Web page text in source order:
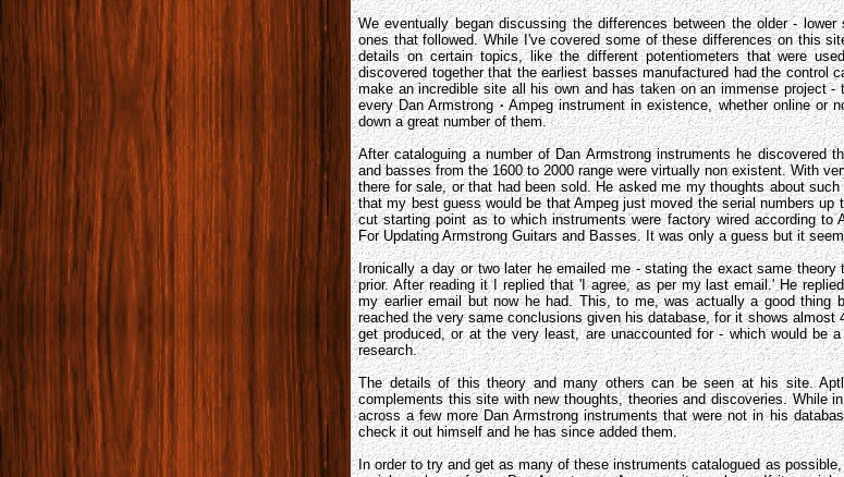
We eventually began discussing the differences between the older -
ones that followed. While I've covered some of these differences on this
details on certain topics, like the different potentiometers that were
discovered together that the earliest basses manufactured had the control
make an incredible site all his own and has taken on an immense project -
every Dan Armstrong·Ampeg instrument in existence, whether online or
down a great number of them.
After cataloguing a number of Dan Armstrong instruments he discovered
and basses from the 1600 to 2000 range were virtually non existent. With
there for sale, or that had been sold. He asked me my thoughts about
that my best guess would be that Ampeg just moved the serial numbers up
cut starting point as to which instruments were factory wired according to
For Updating Armstrong Guitars and Basses. It was only a guess but it
Ironically a day or two later he emailed me - stating the exact same
prior. After reading it I replied that 'I agree, as per my last email.' He
my earlier email but now he had. This, to me, was actually a good thing
reached the very same conclusions given his database, for it shows almost
get produced, or at the very least, are unaccounted for - which would be
research.
The details of this theory and many others can be seen at his site.
complements this site with new thoughts, theories and discoveries. While
across a few more Dan Armstrong instruments that were not in his
check it out himself and he has since added them.
In order to try and get as many of these instruments catalogued as